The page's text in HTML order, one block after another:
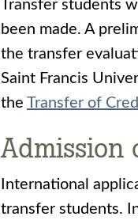
Transfer students
been made. A
the transfer
Saint Francis
the Transfer of
Admission
International
transfer students.